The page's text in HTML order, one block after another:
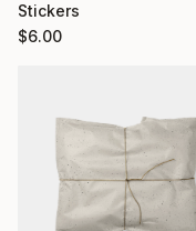
Stickers
$6.00